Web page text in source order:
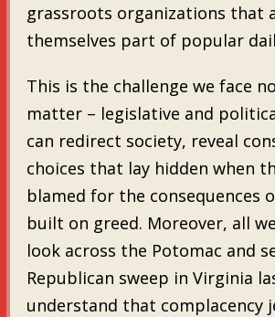
grassroots organizations that
themselves part of popular
This is the challenge we face
matter – legislative and
can redirect society, reveal
choices that lay hidden when
blamed for the consequences
built on greed. Moreover, all
look across the Potomac and
Republican sweep in Virginia
understand that complacency